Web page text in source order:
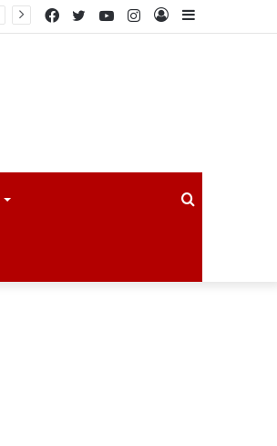
Sidebar
Log
Instagram
YouTube
Twitter
Facebook